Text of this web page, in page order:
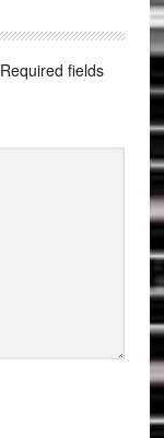
Required fields